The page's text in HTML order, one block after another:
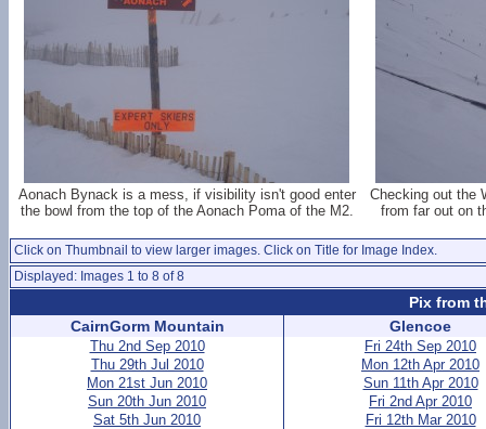
Aonach Bynack is a mess, if visibility isn't good enter
the bowl from the top of the Aonach Poma of the M2.
Checking out the
from far out on
Click on Thumbnail to view larger images. Click on Title for Image Index.
Displayed: Images 1 to 8 of 8
Pix from
CairnGorm Mountain
Thu 2nd Sep 2010
Thu 29th Jul 2010
Mon 21st Jun 2010
Sun 20th Jun 2010
Sat 5th Jun 2010
Glencoe
Fri 24th Sep 2010
Mon 12th Apr 2010
Sun 11th Apr 2010
Fri 2nd Apr 2010
Fri 12th Mar 2010